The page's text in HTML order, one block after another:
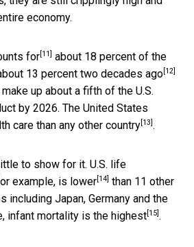
economy.
for [11]
about 18 percent of the
13 percent two decades ago [12]
up about a fifth of the U.S.
by 2026. The United States
care than any other country [13] .
to show for it. U.S. life
example, is lower [14] than 11 other
including Japan, Germany and the
infant mortality is the highest [15] .